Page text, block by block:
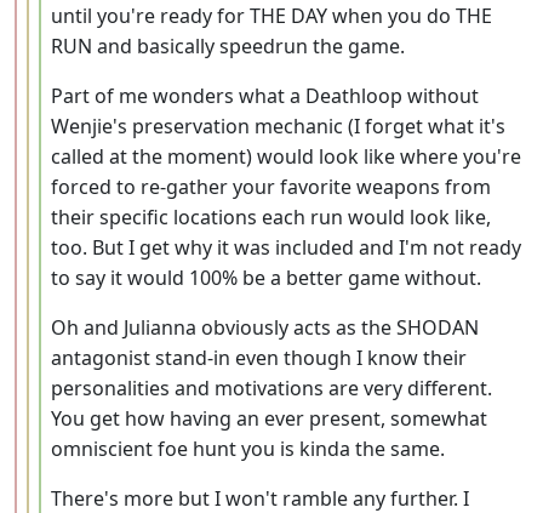
until you're ready for THE DAY when you do THE
RUN and basically speedrun the game.
Part of me wonders what a Deathloop without
Wenjie's preservation mechanic (I forget what it's
called at the moment) would look like where you're
forced to re-gather your favorite weapons from
their specific locations each run would look like,
too. But I get why it was included and I'm not ready
to say it would 100% be a better game without.
Oh and Julianna obviously acts as the SHODAN
antagonist stand-in even though I know their
personalities and motivations are very different.
You get how having an ever present, somewhat
omniscient foe hunt you is kinda the same.
There's more but I won't ramble any further. I